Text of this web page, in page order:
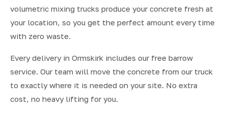
volumetric mixing trucks produce your concrete fresh at
your location, so you get the perfect amount every time
with zero waste.
Every delivery in Ormskirk includes our free barrow
service. Our team will move the concrete from our truck
to exactly where it is needed on your site. No extra
cost, no heavy lifting for you.